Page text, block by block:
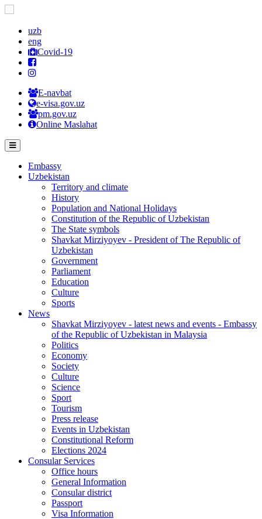
uzb
eng
Covid-19
E-navbat
e-visa.gov.uz
pm.gov.uz
Online Maslahat
Embassy
Uzbekistan
Territory and climate
History
Population and National Holidays
Constitution of the Republic of Uzbekistan
The State symbols
Shavkat Mirziyoyev - President of The Republic of
Uzbekistan
Government
Parliament
Education
Culture
Sports
News
Shavkat Mirziyoyev - latest news and events - Embassy
of the Republic of Uzbekistan in Malaysia
Politics
Economy
Society
Culture
Science
Sport
Tourism
Press release
Events in Uzbekistan
Constitutional Reform
Elections 2024
Consular Services
Office hours
General Information
Consular district
Passport
Visa Information